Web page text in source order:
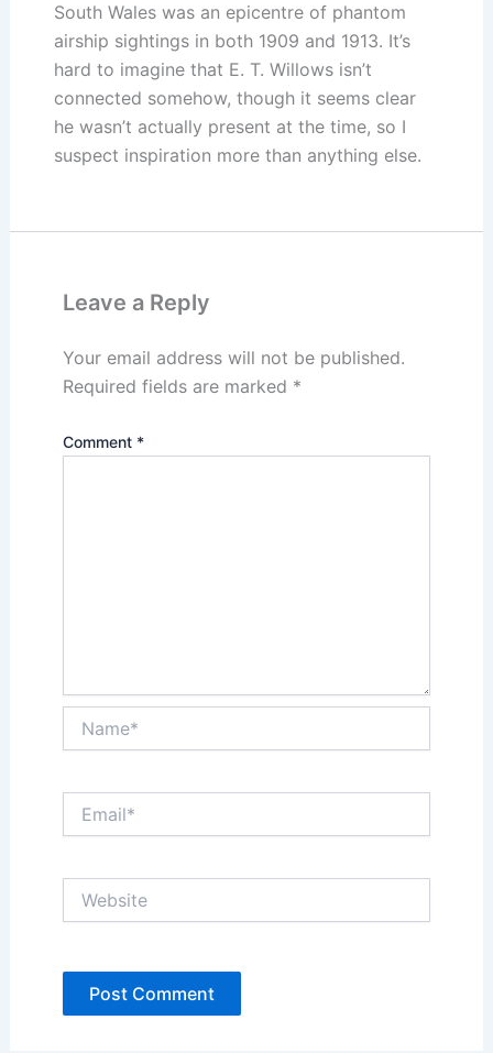
South Wales was an epicentre of phantom
airship sightings in both 1909 and 1913. It’s
hard to imagine that E. T. Willows isn’t
connected somehow, though it seems clear
he wasn’t actually present at the time, so I
suspect inspiration more than anything else.
Leave a Reply
Your email address will not be published.
Required fields are marked *
Comment *